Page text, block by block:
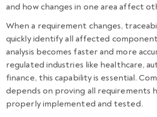
and how changes in one area affect
When a requirement changes,
quickly identify all affected
analysis becomes faster and more
regulated industries like healthcare,
finance, this capability is essential.
depends on proving all requirements
properly implemented and tested.